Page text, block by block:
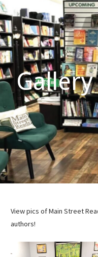
Skip
to
content
MAIN
STREET
READS
Believe
in Your
Shelf!
Gallery
View pics of Main Street
authors!